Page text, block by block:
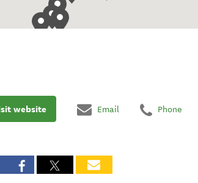
website Email Phone